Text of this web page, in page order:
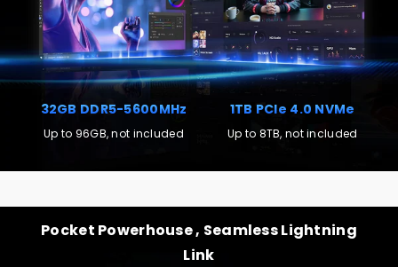
32GB DDR5-5600MHz
Up to 96GB, not included
1TB PCIe 4.0 NVMe
Up to 8TB, not included
Supports four-screen 8K@60Hz video output, enabling
seamless multitasking and entertainment, meeting
demands for both high productivity and immersive visuals.
Pocket Powerhouse , Seamless Lightning
Link